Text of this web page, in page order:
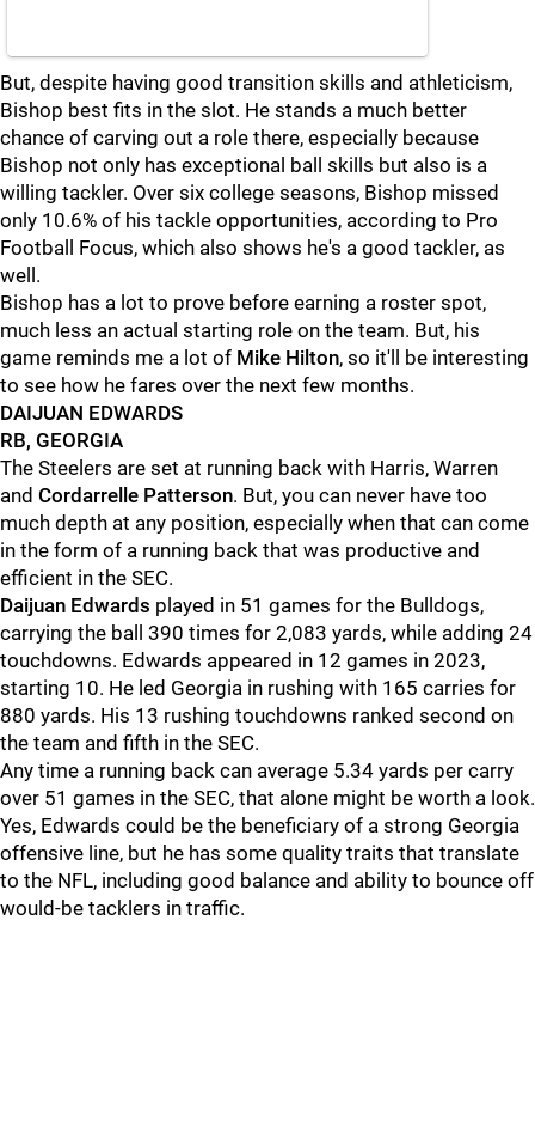
But, despite having good transition skills and athleticism,
Bishop best fits in the slot. He stands a much better
chance of carving out a role there, especially because
Bishop not only has exceptional ball skills but also is a
willing tackler. Over six college seasons, Bishop missed
only 10.6% of his tackle opportunities, according to Pro
Football Focus, which also shows he's a good tackler, as
well.
Bishop has a lot to prove before earning a roster spot,
much less an actual starting role on the team. But, his
game reminds me a lot of Mike Hilton, so it'll be interesting
to see how he fares over the next few months.
DAIJUAN EDWARDS
RB, GEORGIA
The Steelers are set at running back with Harris, Warren
and Cordarrelle Patterson. But, you can never have too
much depth at any position, especially when that can come
in the form of a running back that was productive and
efficient in the SEC.
Daijuan Edwards played in 51 games for the Bulldogs,
carrying the ball 390 times for 2,083 yards, while adding 24
touchdowns. Edwards appeared in 12 games in 2023,
starting 10. He led Georgia in rushing with 165 carries for
880 yards. His 13 rushing touchdowns ranked second on
the team and fifth in the SEC.
Any time a running back can average 5.34 yards per carry
over 51 games in the SEC, that alone might be worth a look.
Yes, Edwards could be the beneficiary of a strong Georgia
offensive line, but he has some quality traits that translate
to the NFL, including good balance and ability to bounce off
would-be tacklers in traffic.